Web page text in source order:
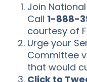
Join
Call 1-888-
courtesy of
Urge your
Committee
that would
Click to